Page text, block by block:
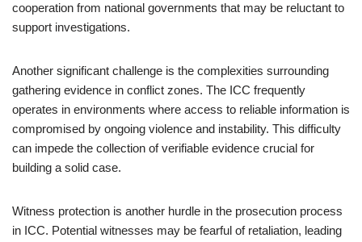
cooperation from national governments that may be reluctant to
support investigations.
Another significant challenge is the complexities surrounding
gathering evidence in conflict zones. The ICC frequently
operates in environments where access to reliable information is
compromised by ongoing violence and instability. This difficulty
can impede the collection of verifiable evidence crucial for
building a solid case.
Witness protection is another hurdle in the prosecution process
in ICC. Potential witnesses may be fearful of retaliation, leading